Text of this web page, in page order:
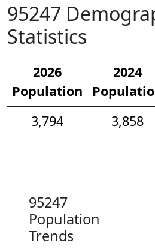
95247
Statistics
2026
Population
2024
3,794
3,858
95247
Population
Trends